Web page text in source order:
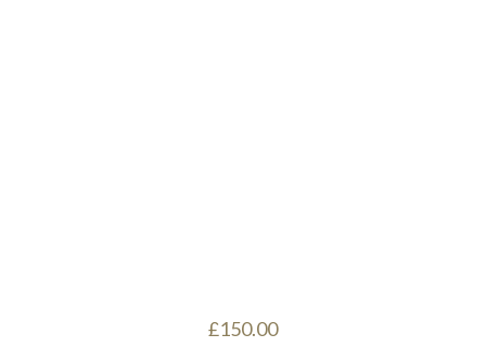
£150.00